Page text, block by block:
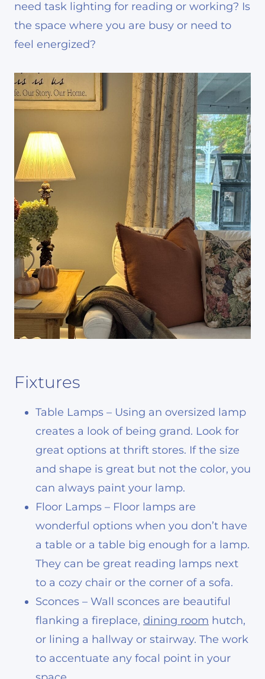
need task lighting for reading or working? Is
the space where you are busy or need to
feel energized?
Fixtures
Table Lamps – Using an oversized lamp
creates a look of being grand. Look for
great options at thrift stores. If the size
and shape is great but not the color, you
can always paint your lamp.
Floor Lamps – Floor lamps are
wonderful options when you don’t have
a table or a table big enough for a lamp.
They can be great reading lamps next
to a cozy chair or the corner of a sofa.
Sconces – Wall sconces are beautiful
flanking a fireplace, dining room hutch,
or lining a hallway or stairway. The work
to accentuate any focal point in your